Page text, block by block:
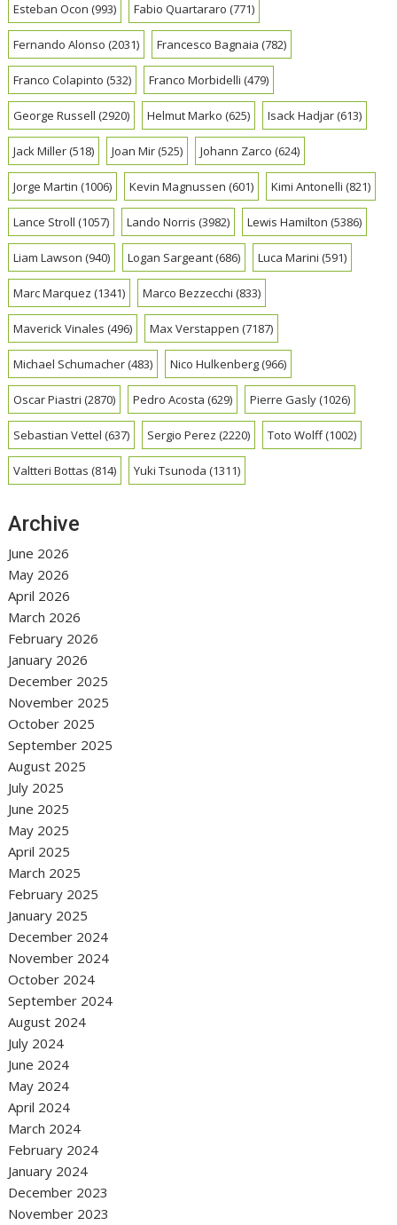
Esteban Ocon (993) Fabio Quartararo (771)
Fernando Alonso (2031) Francesco Bagnaia (782)
Franco Colapinto (532) Franco Morbidelli (479)
George Russell (2920) Helmut Marko (625) Isack Hadjar(613)
Jack Miller(518) Joan Mir(525) Johann Zarco (624)
Jorge Martin (1006) Kevin Magnussen (601) Kimi Antonelli (821)
Lance Stroll (1057) Lando Norris (3982) Lewis Hamilton (5386)
Liam Lawson (940) Logan Sargeant(686) Luca Marini (591)
Marc Marquez (1341) Marco Bezzecchi (833)
Maverick Vinales (496) Max Verstappen (7187)
Michael Schumacher(483) Nico Hulkenberg(966)
Oscar Piastri (2870) Pedro Acosta (629) Pierre Gasly(1026)
Sebastian Vettel (637) Sergio Perez (2220) Toto Wolff(1002)
Valtteri Bottas (814) Yuki Tsunoda (1311)
Archive
June 2026
May 2026
April 2026
March 2026
February 2026
January 2026
December 2025
November 2025
October 2025
September 2025
August 2025
July 2025
June 2025
May 2025
April 2025
March 2025
February 2025
January 2025
December 2024
November 2024
October 2024
September 2024
August 2024
July 2024
June 2024
May 2024
April 2024
March 2024
February 2024
January 2024
December 2023
November 2023